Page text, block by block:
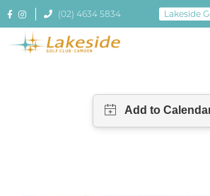
(02) 4634 5834